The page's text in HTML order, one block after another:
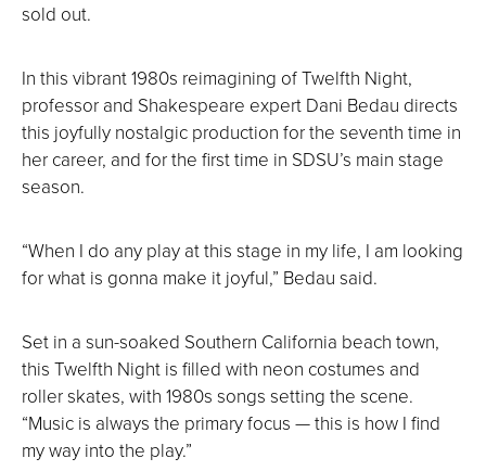
sold out.
In this vibrant 1980s reimagining of Twelfth Night,
professor and Shakespeare expert Dani Bedau directs
this joyfully nostalgic production for the seventh time in
her career, and for the first time in SDSU’s main stage
season.
“When I do any play at this stage in my life, I am looking
for what is gonna make it joyful,” Bedau said.
Set in a sun-soaked Southern California beach town,
this Twelfth Night is filled with neon costumes and
roller skates, with 1980s songs setting the scene.
“Music is always the primary focus — this is how I find
my way into the play.”